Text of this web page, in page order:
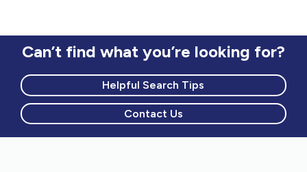
Can’t find what you’re looking for?
Helpful Search Tips
Contact Us